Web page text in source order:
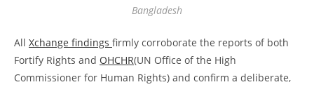
Bangladesh
All Xchange findings firmly corroborate the reports of both
Fortify Rights and OHCHR(UN Office of the High
Commissioner for Human Rights) and confirm a deliberate,